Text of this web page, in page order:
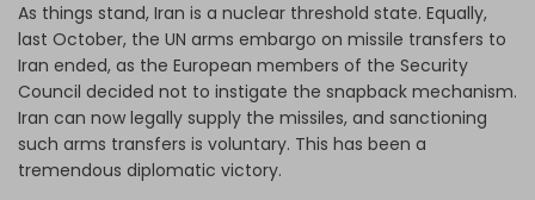
As things stand, Iran is a nuclear threshold state. Equally,
last October, the UN arms embargo on missile transfers to
Iran ended, as the European members of the Security
Council decided not to instigate the snapback mechanism.
Iran can now legally supply the missiles, and sanctioning
such arms transfers is voluntary. This has been a
tremendous diplomatic victory.